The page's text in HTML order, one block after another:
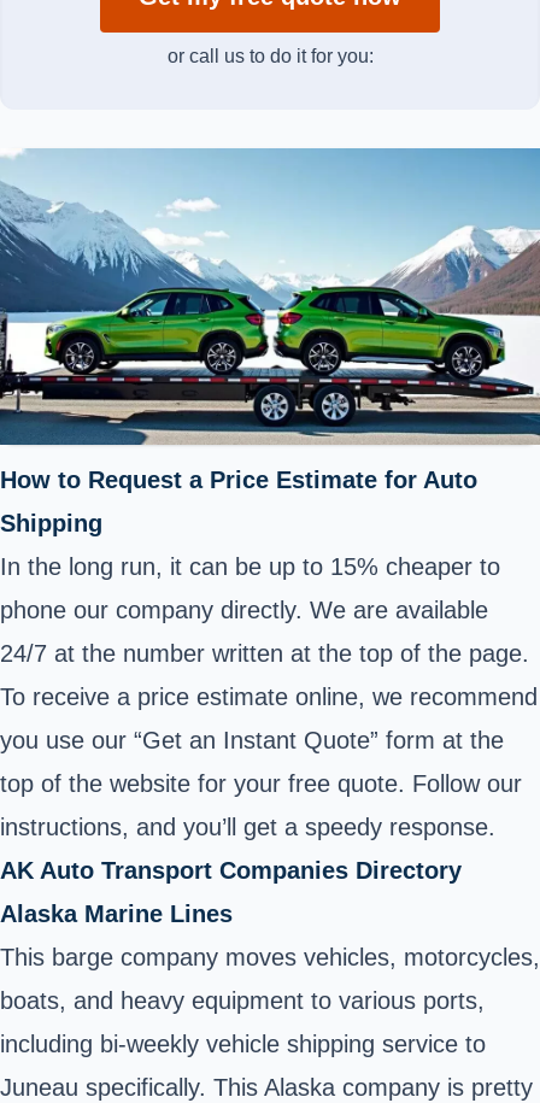
or call us to do it for you:
How to Request a Price Estimate for Auto
Shipping
In the long run, it can be up to 15% cheaper to
phone our company directly. We are available
24/7 at the number written at the top of the page.
To receive a price estimate online, we recommend
you use our “Get an Instant Quote” form at the
top of the website for your free quote. Follow our
instructions, and you’ll get a speedy response.
AK Auto Transport Companies Directory
Alaska Marine Lines
This barge company moves vehicles, motorcycles,
boats, and heavy equipment to various ports,
including bi-weekly vehicle shipping service to
Juneau specifically. This Alaska company is pretty